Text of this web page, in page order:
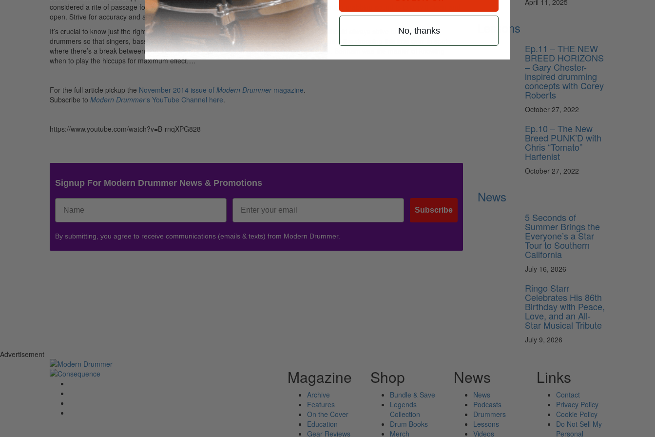
considered a rite of passage for most rock drummers. The key to executing this quick, attention-grabbing sound is to play it clean and
open. Strive for accuracy and articulation.
It’s crucial to know just the right place to insert the fi gure in your grooves. Remember, we should always strive to be musical
drummers so that singers, bass players, guitarists, and keyboardists will want to work with us. I like dropping this little gem in spots
where there’s a break between vocal parts, or I’ll throw it in to help boost a rhythmic phrase. Bonham was the master of knowing
when to play the hiccups for maximum effect….
For the full article pickup the November 2014 issue of Modern Drummermagazine.
Subscribe to Modern Drummer‘s YouTube Channel here.
https://www.youtube.com/watch?v=B-rnqXPG828
Signup For Modern Drummer News & Promotions
Subscribe
By submitting, you agree to receive communications (emails & texts) from Modern Drummer.
Lessons
Ep.11 – THE NEW
BREED HORIZONS
– Gary Chester-
inspired drumming
concepts with Corey
Roberts
October 27, 2022
Ep.10 – The New
Breed PUNK’D with
Chris “Tomato”
Harfenist
October 27, 2022
News
5 Seconds of
Summer Brings the
Everyone’s a Star
Tour to Southern
California
July 16, 2026
Ringo Starr
Celebrates His 86th
Birthday with Peace,
Love, and an All-
Star Musical Tribute
July 9, 2026
Advertisement
Magazine
Archive
Features
On the Cover
Education
Gear Reviews
Shop
Bundle & Save
Legends
Collection
Drum Books
Merch
News
News
Podcasts
Drummers
Lessons
Videos
Links
Contact
Privacy Policy
Cookie Policy
Do Not Sell My
Personal
No, thanks